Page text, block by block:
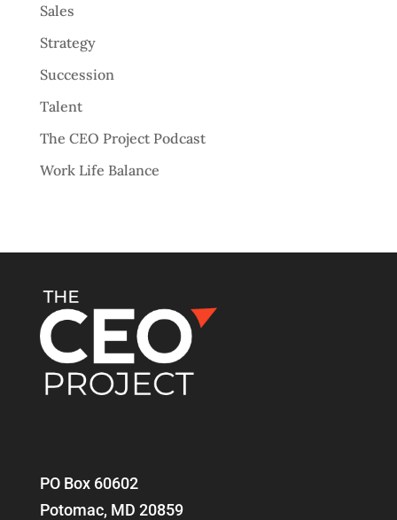
Sales
Strategy
Succession
Talent
The CEO Project Podcast
Work Life Balance
PO Box 60602
Potomac, MD 20859